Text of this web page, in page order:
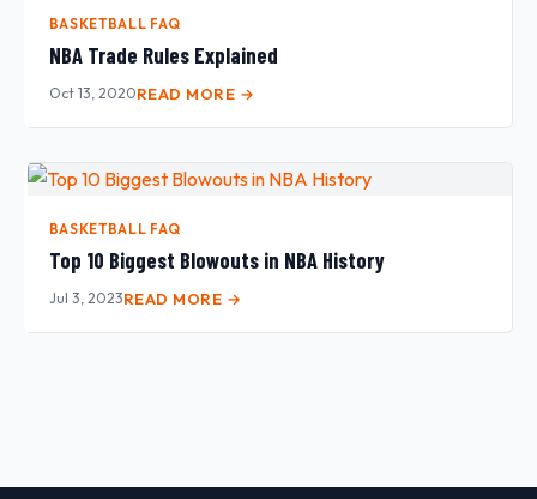
BASKETBALL FAQ
NBA Trade Rules Explained
Oct 13, 2020READ MORE →
BASKETBALL FAQ
Top 10 Biggest Blowouts in NBA History
Jul 3, 2023READ MORE →